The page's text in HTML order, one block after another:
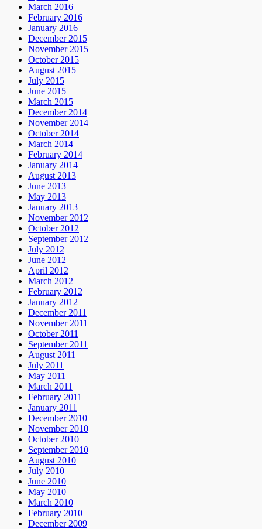
March 2016
February 2016
January 2016
December 2015
November 2015
October 2015
August 2015
July 2015
June 2015
March 2015
December 2014
November 2014
October 2014
March 2014
February 2014
January 2014
August 2013
June 2013
May 2013
January 2013
November 2012
October 2012
September 2012
July 2012
June 2012
April 2012
March 2012
February 2012
January 2012
December 2011
November 2011
October 2011
September 2011
August 2011
July 2011
May 2011
March 2011
February 2011
January 2011
December 2010
November 2010
October 2010
September 2010
August 2010
July 2010
June 2010
May 2010
March 2010
February 2010
December 2009